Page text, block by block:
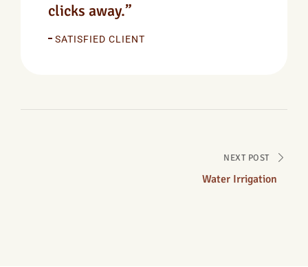
clicks away.”
SATISFIED CLIENT
NEXT POST
Water Irrigation